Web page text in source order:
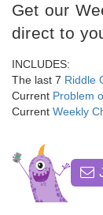
Get our
direct to
INCLUDES:
The last 7 Riddle
Current Problem
Current Weekly